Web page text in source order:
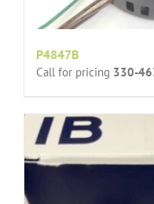
P4847B
Call for pricing 330-